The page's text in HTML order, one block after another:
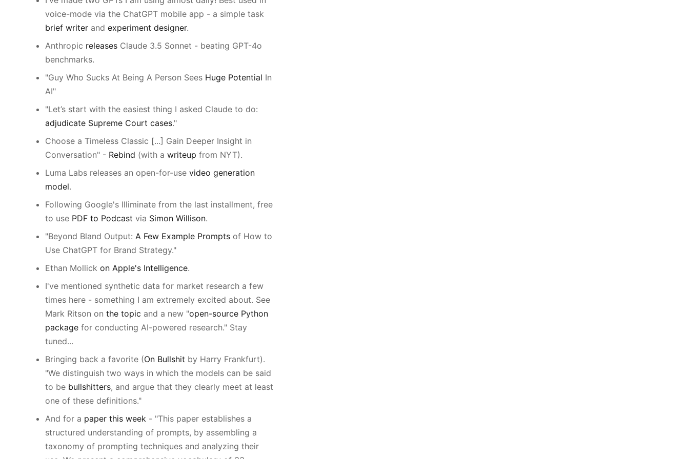
voice-mode via the ChatGPT mobile app - a simple task
brief writer and experiment designer.
Anthropic releases Claude 3.5 Sonnet - beating GPT-4o
benchmarks.
"Guy Who Sucks At Being A Person Sees Huge Potential In
AI"
"Let’s start with the easiest thing I asked Claude to do:
adjudicate Supreme Court cases."
Choose a Timeless Classic [...] Gain Deeper Insight in
Conversation" - Rebind (with a writeup from NYT).
Luma Labs releases an open-for-use video generation
model.
Following Google's Illiminate from the last installment, free
to use PDF to Podcast via Simon Willison.
"Beyond Bland Output: A Few Example Prompts of How to
Use ChatGPT for Brand Strategy."
Ethan Mollick on Apple's Intelligence.
I've mentioned synthetic data for market research a few
times here - something I am extremely excited about. See
Mark Ritson on the topic and a new "open-source Python
package for conducting AI-powered research." Stay
tuned...
Bringing back a favorite (On Bullshit by Harry Frankfurt).
"We distinguish two ways in which the models can be said
to be bullshitters, and argue that they clearly meet at least
one of these definitions."
And for a paper this week - "This paper establishes a
structured understanding of prompts, by assembling a
taxonomy of prompting techniques and analyzing their